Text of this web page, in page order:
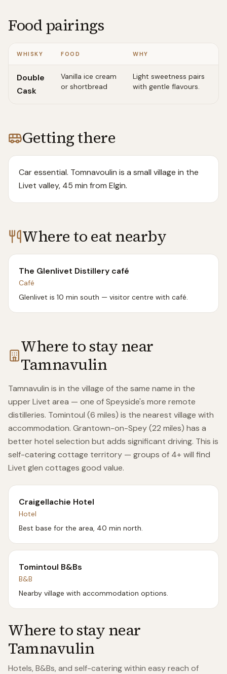
Food pairings
WHISKY FOOD WHY
Double
Cask
Vanilla ice cream
or shortbread
Light sweetness pairs
with gentle flavours.
Getting there
Car essential. Tomnavoulin is a small village in the
Livet valley, 45 min from Elgin.
Where to eat nearby
The Glenlivet Distillery café
Café
Glenlivet is 10 min south — visitor centre with café.
Where to stay near
Tamnavulin
Tamnavulin is in the village of the same name in the
upper Livet area — one of Speyside's more remote
distilleries. Tomintoul (6 miles) is the nearest village with
accommodation. Grantown-on-Spey (22 miles) has a
better hotel selection but adds significant driving. This is
self-catering cottage territory — groups of 4+ will find
Livet glen cottages good value.
Craigellachie Hotel
Hotel
Best base for the area, 40 min north.
Tomintoul B&Bs
B&B
Nearby village with accommodation options.
Where to stay near
Tamnavulin
Hotels, B&Bs, and self-catering within easy reach of